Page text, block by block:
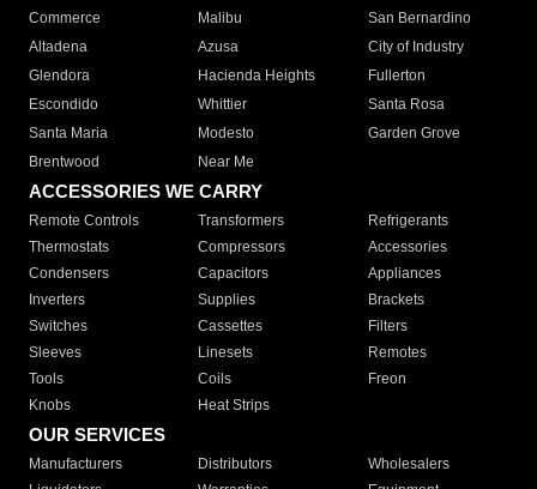
Commerce
Malibu
San Bernardino
Altadena
Azusa
City of Industry
Glendora
Hacienda Heights
Fullerton
Escondido
Whittier
Santa Rosa
Santa Maria
Modesto
Garden Grove
Brentwood
Near Me
ACCESSORIES WE CARRY
Remote Controls Transformers
Refrigerants
Thermostats
Compressors
Accessories
Condensers
Capacitors
Appliances
Inverters
Supplies
Brackets
Switches
Cassettes
Filters
Sleeves
Linesets
Remotes
Tools
Coils
Freon
Knobs
Heat Strips
OUR SERVICES
Manufacturers Distributors
Wholesalers